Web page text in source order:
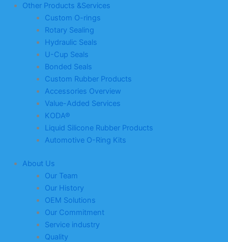
Other Products &Services
Custom O-rings
Rotary Sealing
Hydraulic Seals
U-Cup Seals
Bonded Seals
Custom Rubber Products
Accessories Overview
Value-Added Services
KODA®
Liquid Silicone Rubber Products
Automotive O-Ring Kits
About Us
Our Team
Our History
OEM Solutions
Our Commitment
Service industry
Quality